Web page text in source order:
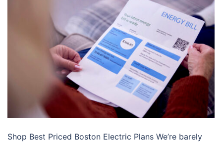
Shop Best Priced Boston Electric Plans We’re barely